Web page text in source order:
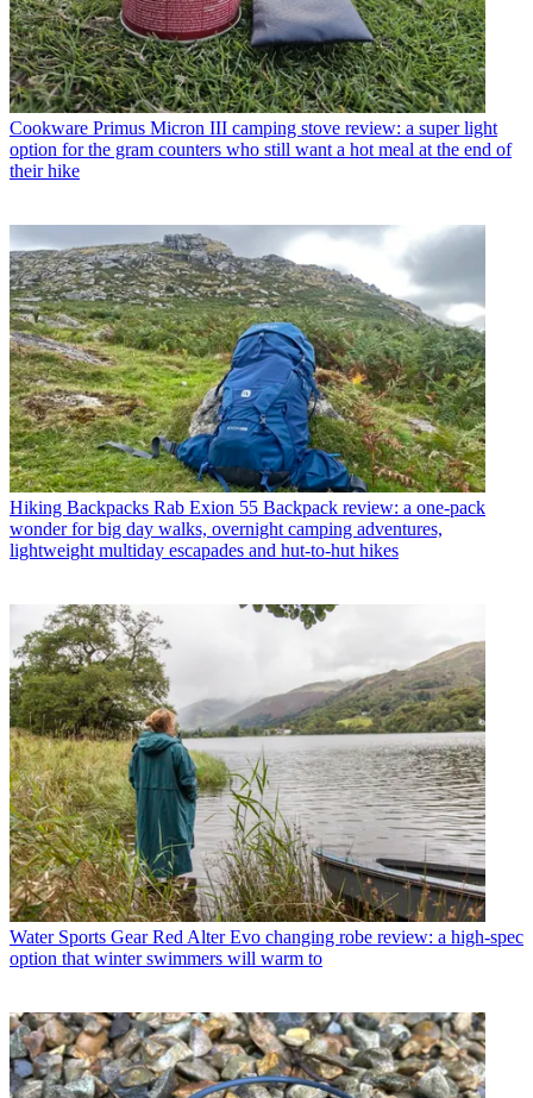
Cookware Primus Micron III camping stove review: a super light
option for the gram counters who still want a hot meal at the end of
their hike
Hiking Backpacks Rab Exion 55 Backpack review: a one-pack
wonder for big day walks, overnight camping adventures,
lightweight multiday escapades and hut-to-hut hikes
Water Sports Gear Red Alter Evo changing robe review: a high-spec
option that winter swimmers will warm to